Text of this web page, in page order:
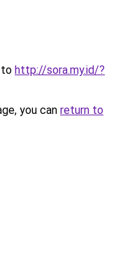
to http://sora.my.id/?
you can return to